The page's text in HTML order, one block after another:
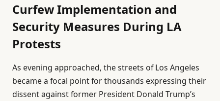
Curfew Implementation and
Security Measures During LA
Protests
As evening approached, the streets of Los Angeles
became a focal point for thousands expressing their
dissent against former President Donald Trump’s